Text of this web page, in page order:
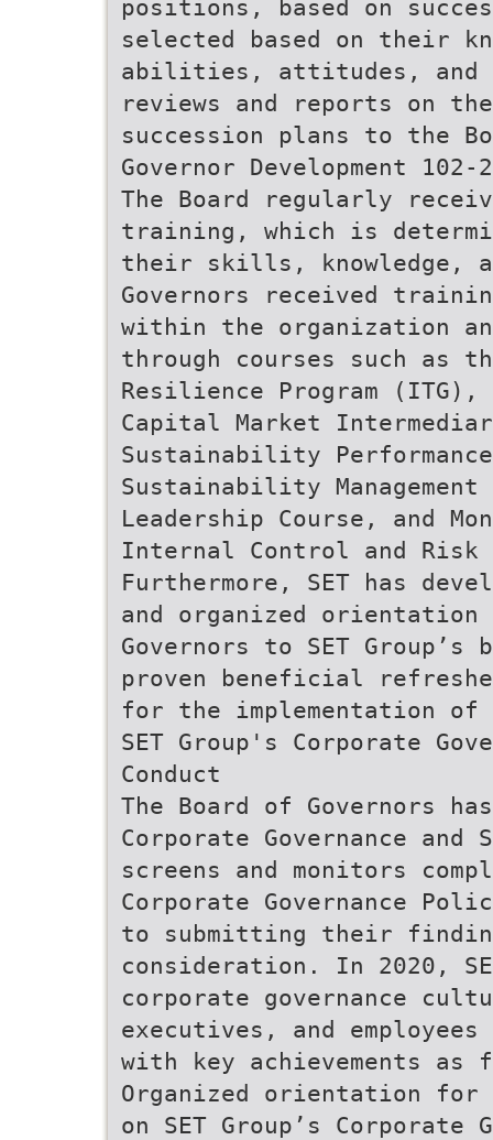
positions, based on
selected based on their
abilities, attitudes, and
reviews and reports on
succession plans to the
Governor Development 102-
The Board regularly
training, which is
their skills, knowledge,
Governors received
within the organization
through courses such as
Resilience Program (ITG),
Capital Market
Sustainability Performance
Sustainability Management
Leadership Course, and
Internal Control and Risk
Furthermore, SET has
and organized orientation
Governors to SET
proven beneficial
for the implementation
SET Group's Corporate
Conduct
The Board of Governors
Corporate Governance
screens and monitors
Corporate Governance
to submitting their
consideration. In 2020,
corporate governance
executives, and
with key achievements as
Organized orientation for
on SET Group’s Corporate